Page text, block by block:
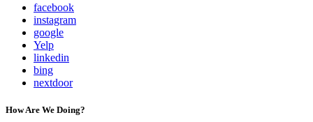
facebook
instagram
google
Yelp
linkedin
bing
nextdoor
How Are We Doing?